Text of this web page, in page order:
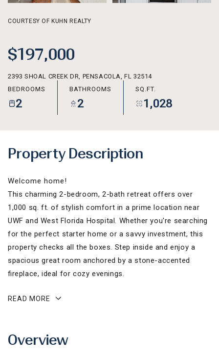
COURTESY OF KUHN REALTY
$197,000
2393 SHOAL CREEK DR, PENSACOLA, FL 32514
BEDROOMS
2
BATHROOMS
2
SQ.FT.
1,028
Property Description
Welcome home!
This charming 2-bedroom, 2-bath retreat offers over
1,000 sq. ft. of stylish comfort in a prime location near
UWF and West Florida Hospital. Whether you're searching
for the perfect starter home or a savvy investment, this
property checks all the boxes. Step inside and enjoy a
spacious great room anchored by a stone-accented
fireplace, ideal for cozy evenings.
READ MORE
Overview